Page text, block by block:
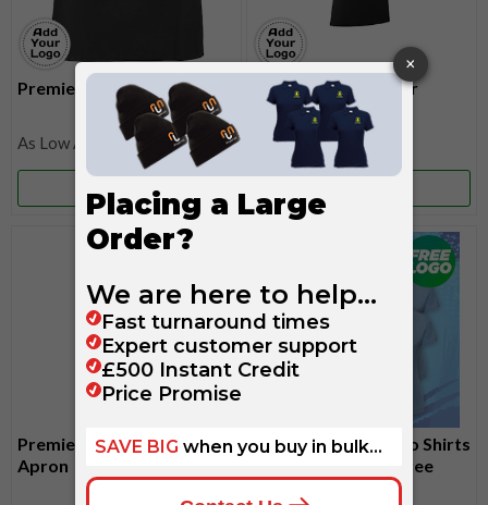
Premier Waist Apron
£15.10
More Info
Premier Colours Bar
Apron
£11.35
Premier Waterproof Bib
Apron
6 Russell Ladies Polo Shirts
For £99 - Includes Free
Embroidered Logo!